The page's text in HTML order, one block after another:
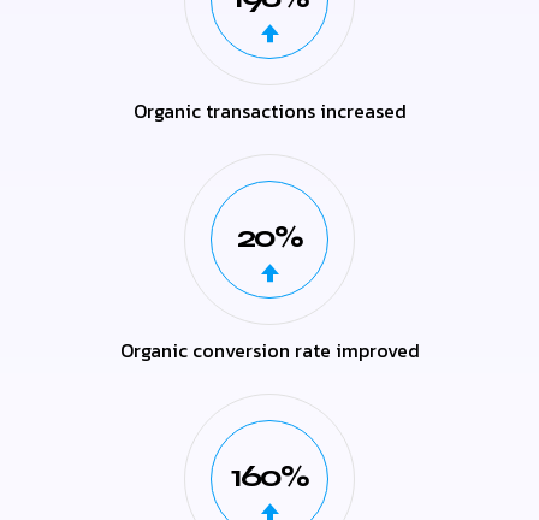
Organic transactions increased
20%
Organic conversion rate improved
160%